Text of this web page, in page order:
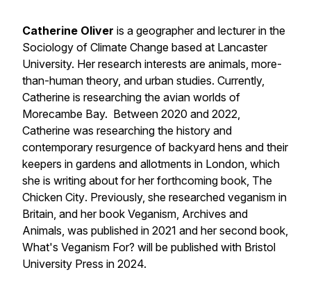
Catherine Oliver is a geographer and lecturer in the
Sociology of Climate Change based at Lancaster
University. Her research interests are animals, more-
than-human theory, and urban studies. Currently,
Catherine is researching the avian worlds of
Morecambe Bay. Between 2020 and 2022,
Catherine was researching the history and
contemporary resurgence of backyard hens and their
keepers in gardens and allotments in London, which
she is writing about for her forthcoming book, The
Chicken City. Previously, she researched veganism in
Britain, and her book Veganism, Archives and
Animals, was published in 2021 and her second book,
What's Veganism For? will be published with Bristol
University Press in 2024.